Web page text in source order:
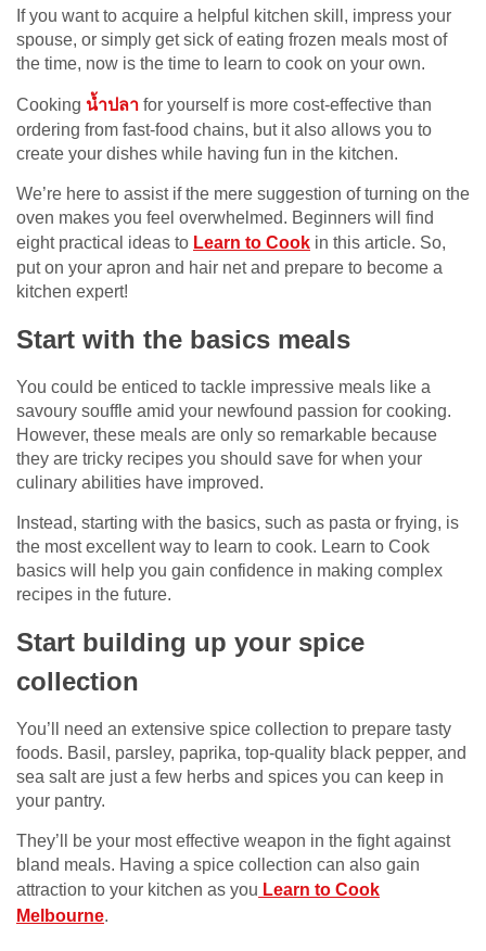
If you want to acquire a helpful kitchen skill, impress your
spouse, or simply get sick of eating frozen meals most of
the time, now is the time to learn to cook on your own.
Cooking น้ำปลา for yourself is more cost-effective than
ordering from fast-food chains, but it also allows you to
create your dishes while having fun in the kitchen.
We’re here to assist if the mere suggestion of turning on the
oven makes you feel overwhelmed. Beginners will find
eight practical ideas to Learn to Cook in this article. So,
put on your apron and hair net and prepare to become a
kitchen expert!
Start with the basics meals
You could be enticed to tackle impressive meals like a
savoury souffle amid your newfound passion for cooking.
However, these meals are only so remarkable because
they are tricky recipes you should save for when your
culinary abilities have improved.
Instead, starting with the basics, such as pasta or frying, is
the most excellent way to learn to cook. Learn to Cook
basics will help you gain confidence in making complex
recipes in the future.
Start building up your spice
collection
You’ll need an extensive spice collection to prepare tasty
foods. Basil, parsley, paprika, top-quality black pepper, and
sea salt are just a few herbs and spices you can keep in
your pantry.
They’ll be your most effective weapon in the fight against
bland meals. Having a spice collection can also gain
attraction to your kitchen as you Learn to Cook
Melbourne.